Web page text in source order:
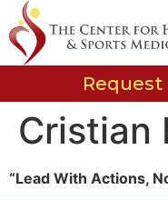
Cristian
“Lead With Actions,